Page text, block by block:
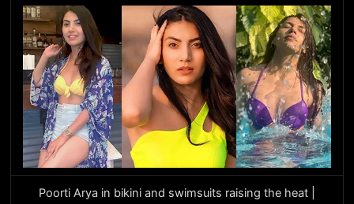
Poorti Arya in bikini and swimsuits raising the heat |